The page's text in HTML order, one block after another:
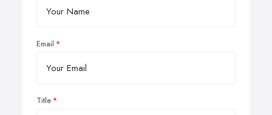
Email
Title